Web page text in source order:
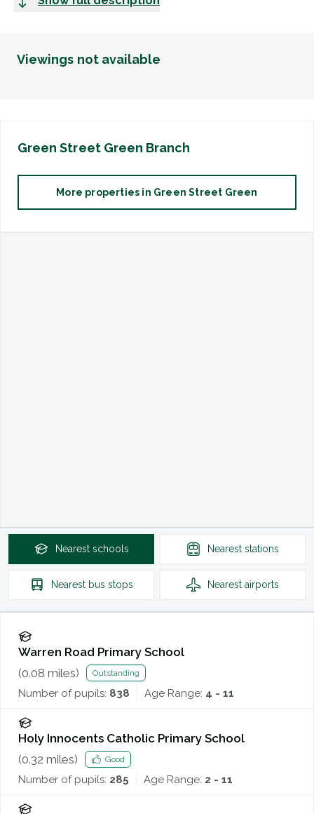
Viewings not available
Green Street Green Branch
More properties in Green Street Green
Nearest schools Nearest stations
Nearest bus stops Nearest airports
Warren Road Primary School
(0.08 miles) Outstanding
Number of pupils: 838 Age Range: 4 - 11
Holy Innocents Catholic Primary School
(0.32 miles) Good
Number of pupils: 285 Age Range: 2 - 11